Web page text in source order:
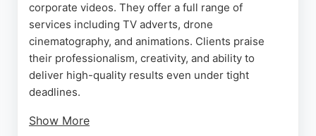
corporate videos. They offer a full range of
services including TV adverts, drone
cinematography, and animations. Clients praise
their professionalism, creativity, and ability to
deliver high-quality results even under tight
deadlines.
Show More